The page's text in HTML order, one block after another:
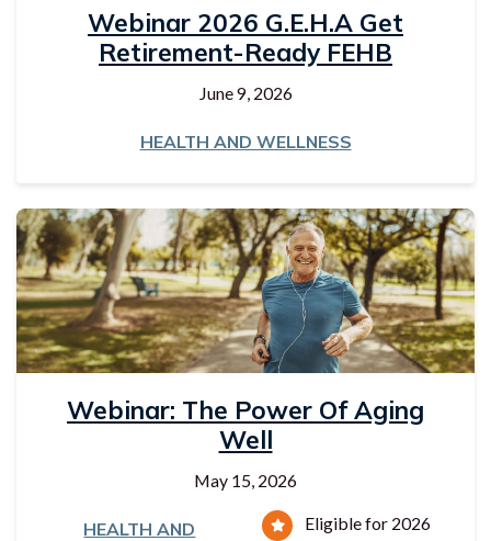
Webinar 2026 G.E.H.A Get
Retirement-Ready FEHB
June 9, 2026
HEALTH AND WELLNESS
Webinar: The Power Of Aging
Well
May 15, 2026
HEALTH AND
Eligible for 2026